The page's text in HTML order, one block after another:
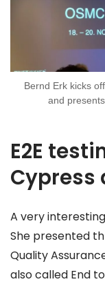
Bernd Erk kicks
and
E2E
Cypress
A very
She presented
Quality
also called End